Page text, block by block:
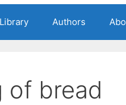
Authors
of bread